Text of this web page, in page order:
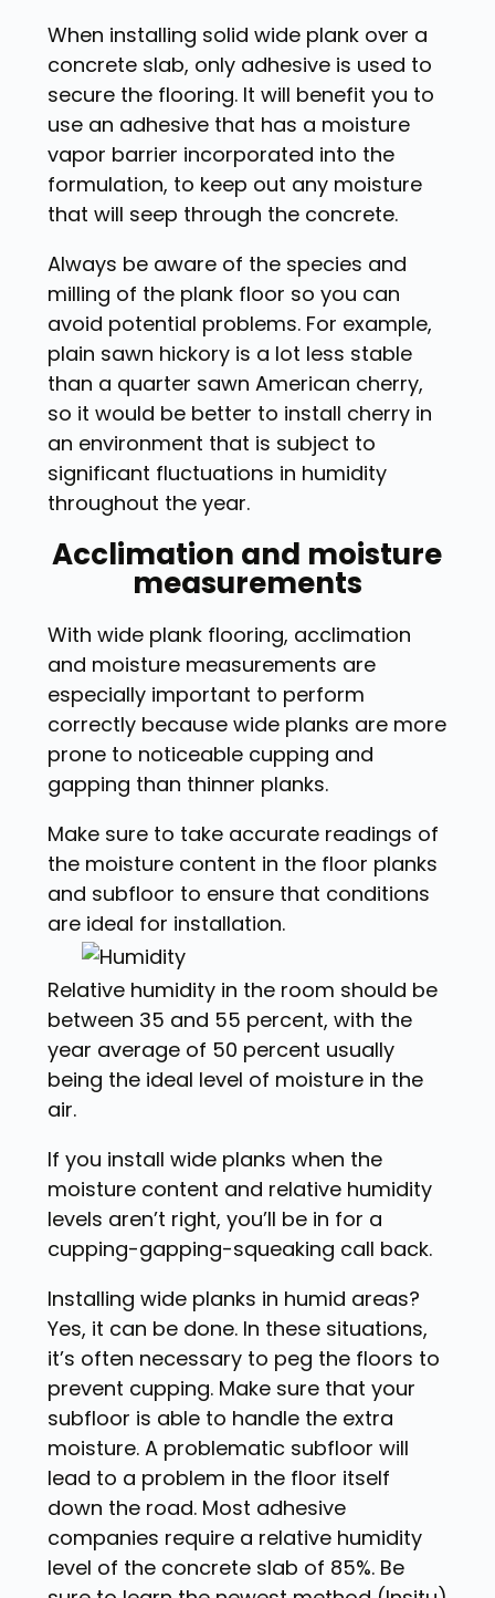
When installing solid wide plank over a
concrete slab, only adhesive is used to
secure the flooring. It will benefit you to
use an adhesive that has a moisture
vapor barrier incorporated into the
formulation, to keep out any moisture
that will seep through the concrete.
Always be aware of the species and
milling of the plank floor so you can
avoid potential problems. For example,
plain sawn hickory is a lot less stable
than a quarter sawn American cherry,
so it would be better to install cherry in
an environment that is subject to
significant fluctuations in humidity
throughout the year.
Acclimation and moisture
measurements
With wide plank flooring, acclimation
and moisture measurements are
especially important to perform
correctly because wide planks are more
prone to noticeable cupping and
gapping than thinner planks.
Make sure to take accurate readings of
the moisture content in the floor planks
and subfloor to ensure that conditions
are ideal for installation.
Relative humidity in the room should be
between 35 and 55 percent, with the
year average of 50 percent usually
being the ideal level of moisture in the
air.
If you install wide planks when the
moisture content and relative humidity
levels aren’t right, you’ll be in for a
cupping-gapping-squeaking call back.
Installing wide planks in humid areas?
Yes, it can be done. In these situations,
it’s often necessary to peg the floors to
prevent cupping. Make sure that your
subfloor is able to handle the extra
moisture. A problematic subfloor will
lead to a problem in the floor itself
down the road. Most adhesive
companies require a relative humidity
level of the concrete slab of 85%. Be